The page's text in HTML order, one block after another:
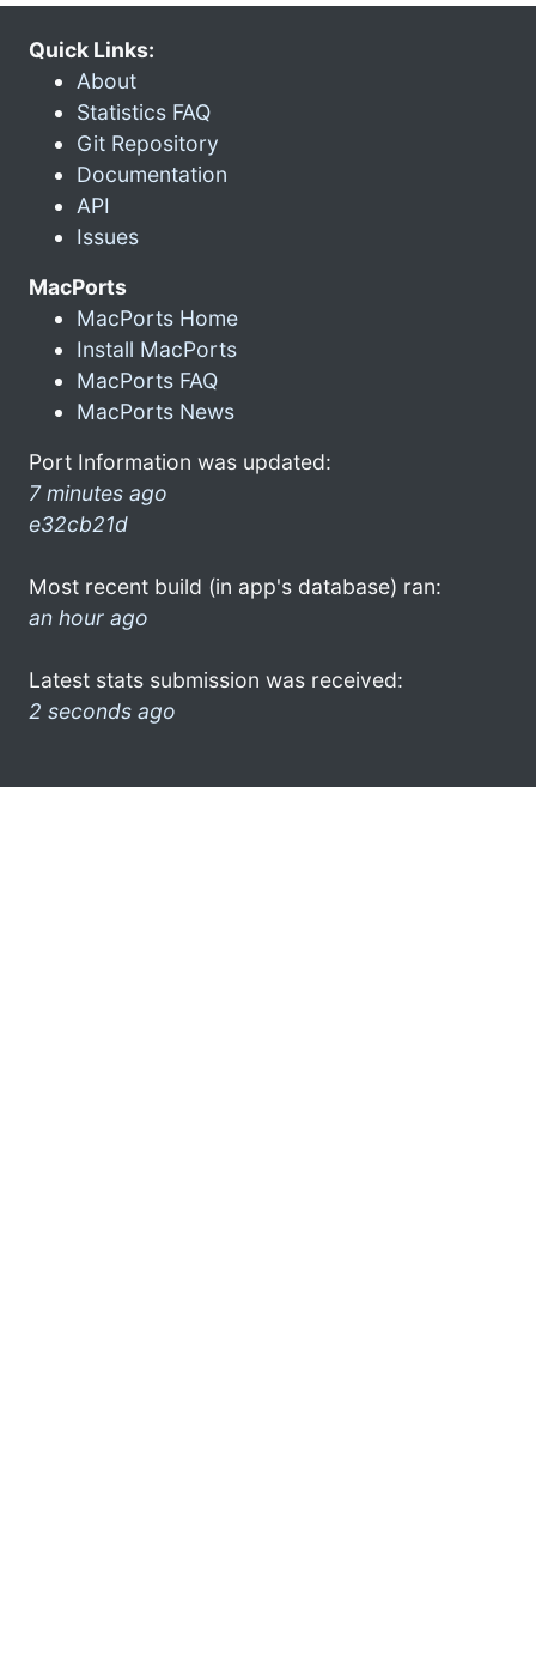
Quick Links:
About
Statistics FAQ
Git Repository
Documentation
API
Issues
MacPorts
MacPorts Home
Install MacPorts
MacPorts FAQ
MacPorts News
Port Information was updated:
7 minutes ago
e32cb21d
Most recent build (in app's database) ran:
an hour ago
Latest stats submission was received:
2 seconds ago